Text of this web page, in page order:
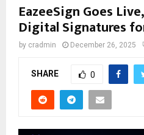
EazeeSign Goes
Digital Signatures
by cradmin December 26, 2025
SHARE 0